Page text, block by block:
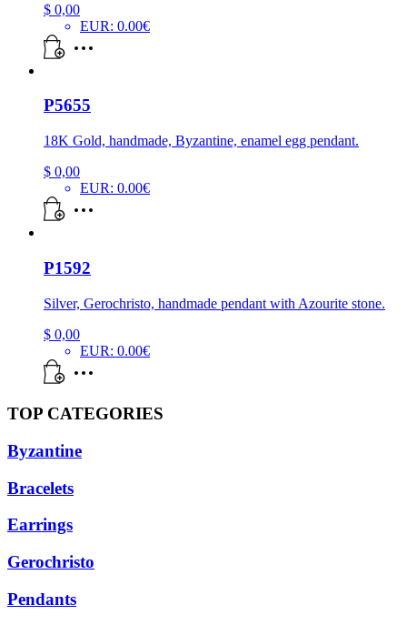
$ 0,00
EUR: 0.00€
P5655
18K Gold, handmade, Byzantine, enamel egg pendant.
$ 0,00
EUR: 0.00€
P1592
Silver, Gerochristo, handmade pendant with Azourite stone.
$ 0,00
EUR: 0.00€
TOP CATEGORIES
Byzantine
Bracelets
Earrings
Gerochristo
Pendants